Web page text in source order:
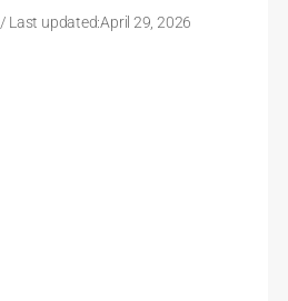
/ Last updated:April 29, 2026